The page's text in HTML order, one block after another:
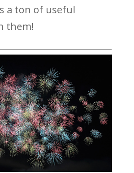
a ton of useful
them!